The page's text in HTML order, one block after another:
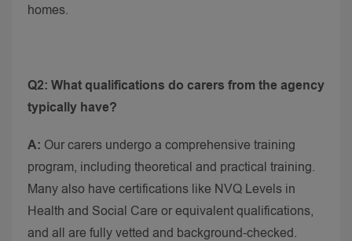
homes.
Q2: What qualifications do carers from the agency
typically have?
A: Our carers undergo a comprehensive training
program, including theoretical and practical training.
Many also have certifications like NVQ Levels in
Health and Social Care or equivalent qualifications,
and all are fully vetted and background-checked.